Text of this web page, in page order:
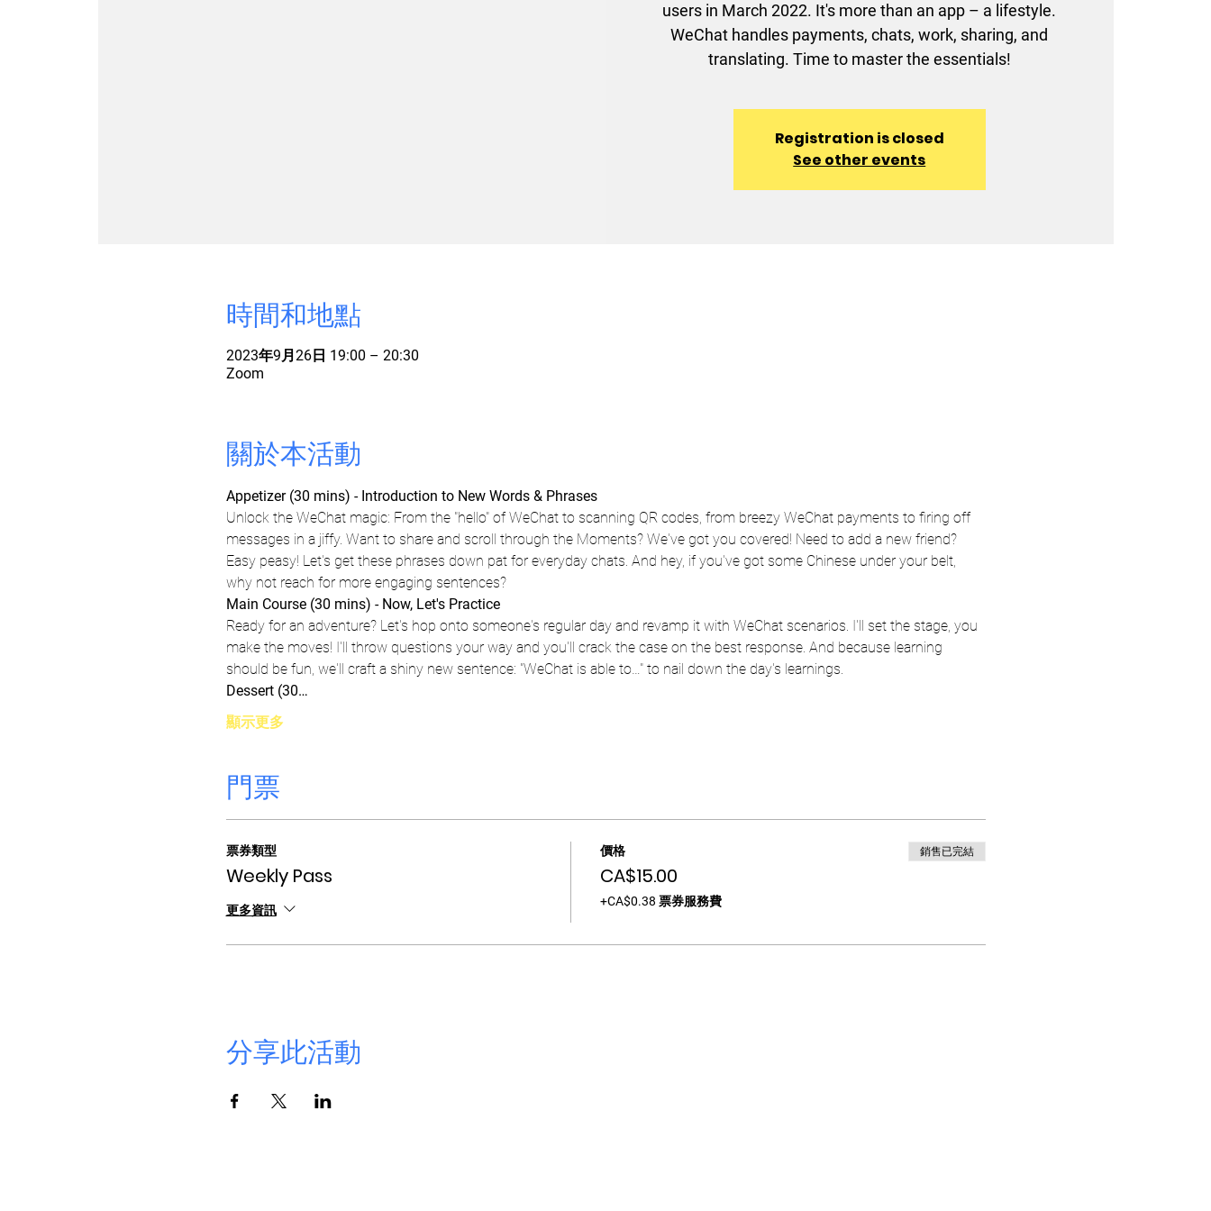
users in March 2022. It's more than an app – a lifestyle.
WeChat handles payments, chats, work, sharing, and
translating. Time to master the essentials!
Registration is closed
See other events
時間和地點
2023年9月26日 19:00 – 20:30
Zoom
關於本活動
Appetizer (30 mins) - Introduction to New Words & Phrases
Unlock the WeChat magic: From the "hello" of WeChat to scanning QR codes, from breezy WeChat payments to firing off
messages in a jiffy. Want to share and scroll through the Moments? We've got you covered! Need to add a new friend?
Easy peasy! Let's get these phrases down pat for everyday chats. And hey, if you've got some Chinese under your belt,
why not reach for more engaging sentences?
Main Course (30 mins) - Now, Let's Practice
Ready for an adventure? Let's hop onto someone's regular day and revamp it with WeChat scenarios. I'll set the stage, you
make the moves! I'll throw questions your way and you'll crack the case on the best response. And because learning
should be fun, we'll craft a shiny new sentence: "WeChat is able to…" to nail down the day's learnings.
Dessert (30…
顯示更多
門票
票券類型
Weekly Pass
更多資訊
價格
CA$15.00
+CA$0.38 票券服務費
銷售已完結
分享此活動